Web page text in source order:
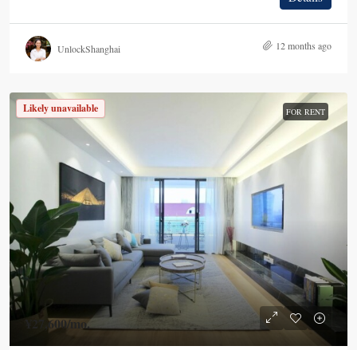
UnlockShanghai 12 months ago
Likely unavailable FOR RENT
¥27,600/mo.